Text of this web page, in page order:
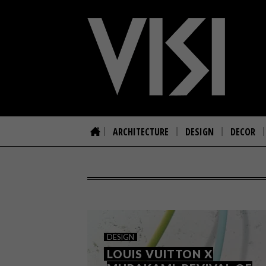
ARCHITECTURE DESIGN DECOR
DESIGN
LOUIS VUITTON X